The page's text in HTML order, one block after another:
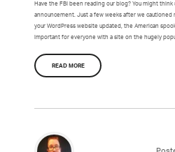
Have the FBI been reading our blog? You might
announcement. Just a few weeks after we
your WordPress website updated, the American
important for everyone with a site on the hugely
READ MORE